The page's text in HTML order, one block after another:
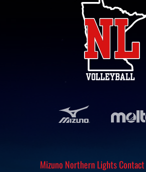
Mizuno Northern Lights